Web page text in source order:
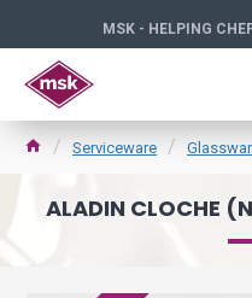
MSK - HELPING
Serviceware
ALADIN CLOCHE